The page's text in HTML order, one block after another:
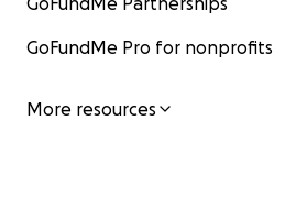
GoFundMe Pro for nonprofits
More resources